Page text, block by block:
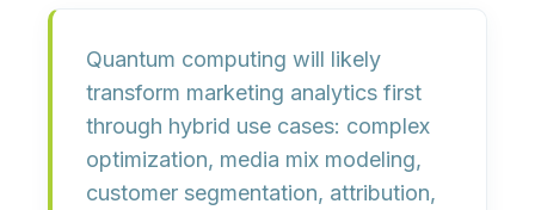
Quantum computing will likely
transform marketing analytics first
through hybrid use cases: complex
optimization, media mix modeling,
customer segmentation, attribution,